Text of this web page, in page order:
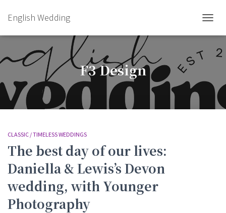
English Wedding
F3 Design
CLASSIC / TIMELESS WEDDINGS
The best day of our lives:
Daniella & Lewis’s Devon
wedding, with Younger
Photography